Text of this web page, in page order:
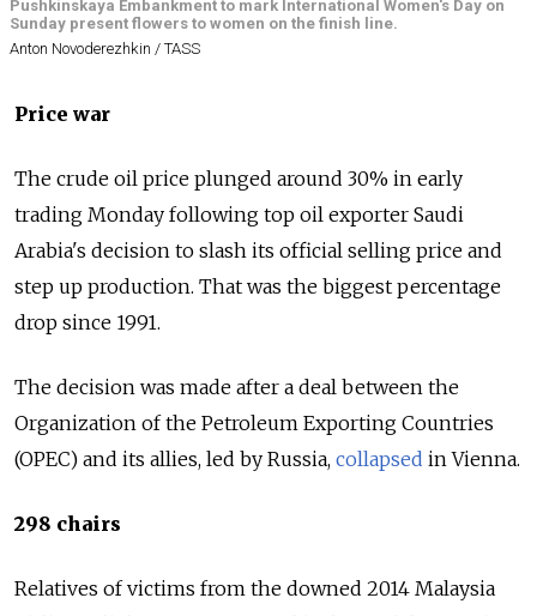
Pushkinskaya Embankment to mark International Women's Day on
Sunday present flowers to women on the finish line.
Anton Novoderezhkin / TASS
Price war
The crude oil price plunged around 30% in early
trading Monday following top oil exporter Saudi
Arabia's decision to slash its official selling price and
step up production. That was the biggest percentage
drop since 1991.
The decision was made after a deal between the
Organization of the Petroleum Exporting Countries
(OPEC) and its allies, led by Russia, collapsed in Vienna.
298 chairs
Relatives of victims from the downed 2014 Malaysia